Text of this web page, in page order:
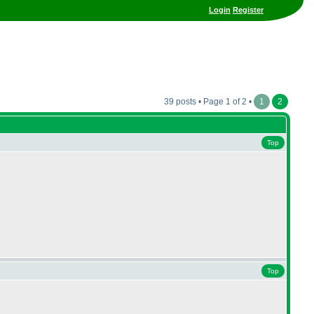
Login Register
39 posts • Page 1 of 2 • 1 2
Top
Top